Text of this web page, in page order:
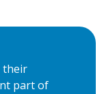
their
part of